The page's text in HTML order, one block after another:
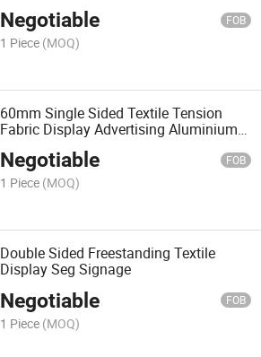
Negotiable FOB
1 Piece (MOQ)
60mm Single Sided Textile Tension
Fabric Display Advertising Aluminium
Negotiable FOB
1 Piece (MOQ)
Double Sided Freestanding Textile
Display Seg Signage
Negotiable FOB
1 Piece (MOQ)